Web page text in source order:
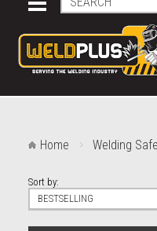
Home Welding
Sort by:
BESTSELLING